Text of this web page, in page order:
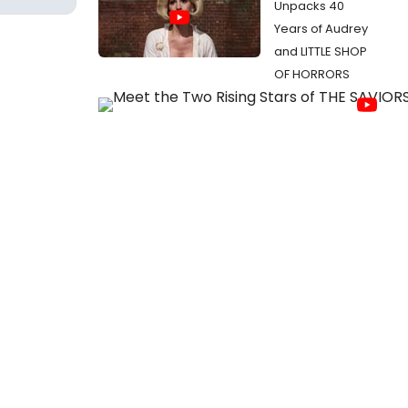
Unpacks 40
Years of Audrey
and LITTLE SHOP
OF HORRORS